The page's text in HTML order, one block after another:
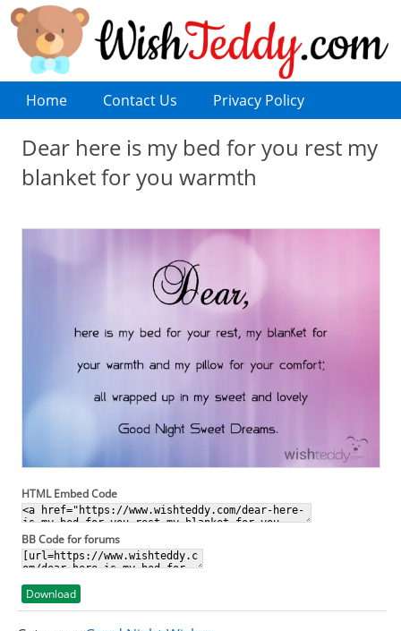
Home Contact Us Privacy Policy
Dear here is my bed for you rest my
blanket for you warmth
HTML Embed Code
BB Code for forums
Download